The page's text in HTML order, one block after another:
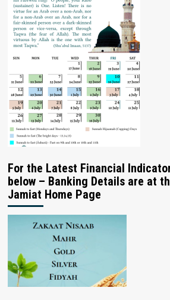
For the Latest Financial
below – Banking Details are at
Jamiat Home Page